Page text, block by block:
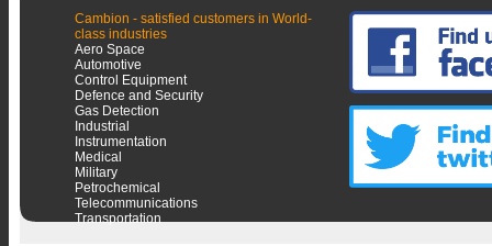
Cambion - satisfied customers in World-
class industries
Aero Space
Automotive
Control Equipment
Defence and Security
Gas Detection
Industrial
Instrumentation
Medical
Military
Petrochemical
Telecommunications
Transportation